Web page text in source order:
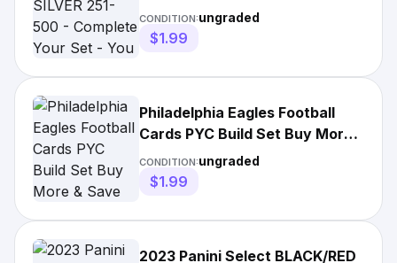
Your Set - You Pick
CONDITION:ungraded
$1.99
Philadelphia Eagles Football
Cards PYC Build Set Buy More
& Save Updated 9-18-25
CONDITION:ungraded
$1.99
2023 Panini Select BLACK/RED